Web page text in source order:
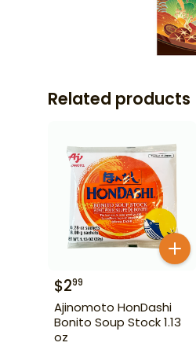
Related products
$299
Ajinomoto HonDashi
Bonito Soup Stock 1.13
oz